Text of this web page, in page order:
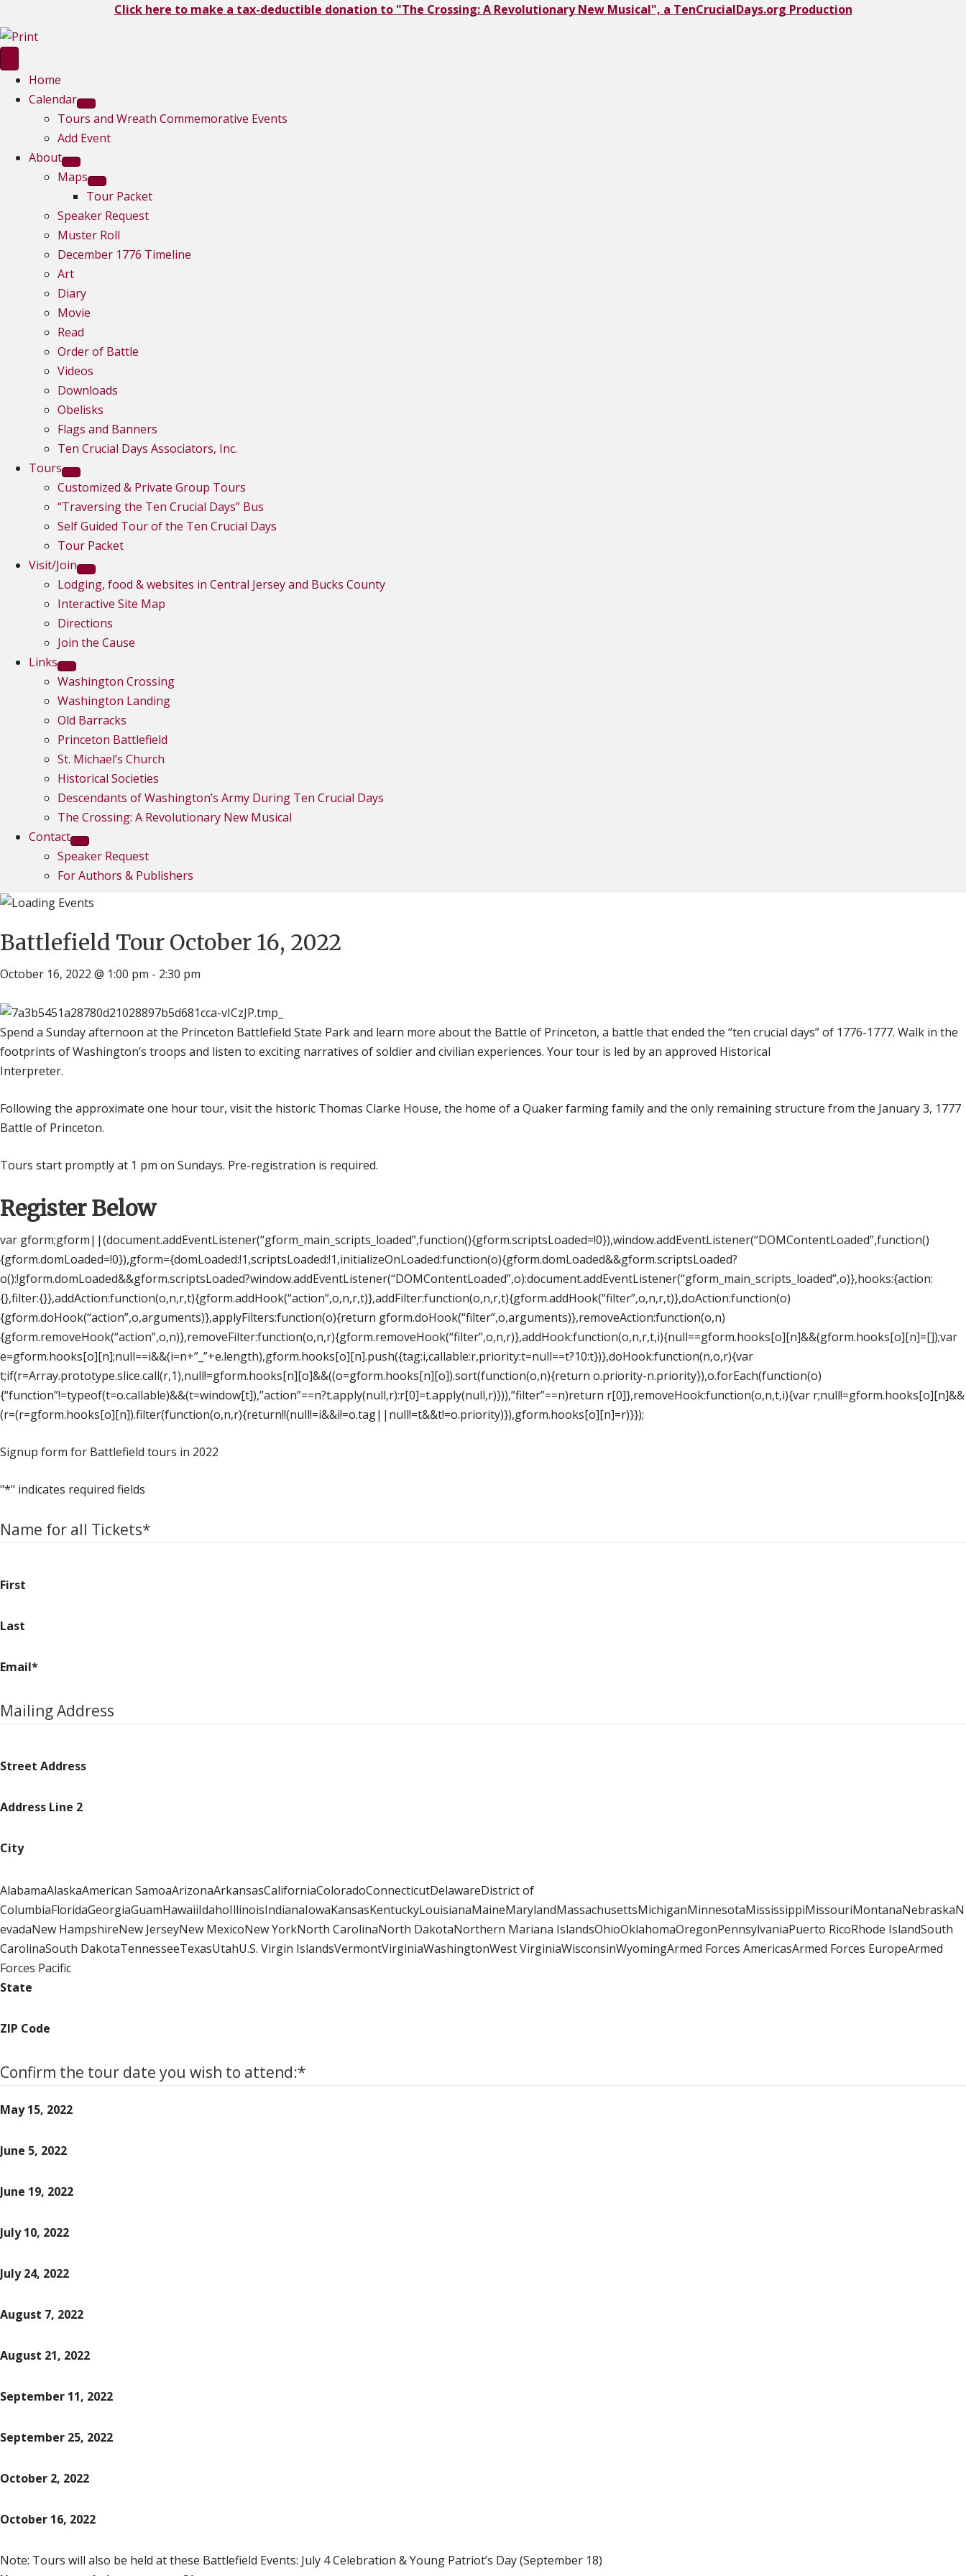
Click here to make a tax-deductible donation to "The Crossing: A Revolutionary New Musical", a TenCrucialDays.org Production
Home
Calendar
Tours and Wreath Commemorative Events
Add Event
About
Maps
Tour Packet
Speaker Request
Muster Roll
December 1776 Timeline
Art
Diary
Movie
Read
Order of Battle
Videos
Downloads
Obelisks
Flags and Banners
Ten Crucial Days Associators, Inc.
Tours
Customized & Private Group Tours
“Traversing the Ten Crucial Days” Bus
Self Guided Tour of the Ten Crucial Days
Tour Packet
Visit/Join
Lodging, food & websites in Central Jersey and Bucks County
Interactive Site Map
Directions
Join the Cause
Links
Washington Crossing
Washington Landing
Old Barracks
Princeton Battlefield
St. Michael’s Church
Historical Societies
Descendants of Washington’s Army During Ten Crucial Days
The Crossing: A Revolutionary New Musical
Contact
Speaker Request
For Authors & Publishers
Battlefield Tour October 16, 2022
October 16, 2022 @ 1:00 pm - 2:30 pm
Spend a Sunday afternoon at the Princeton Battlefield State Park and learn more about the Battle of Princeton, a battle that ended the “ten crucial days” of 1776-1777. Walk in the
footprints of Washington’s troops and listen to exciting narratives of soldier and civilian experiences. Your tour is led by an approved Historical
Interpreter.
Following the approximate one hour tour, visit the historic Thomas Clarke House, the home of a Quaker farming family and the only remaining structure from the January 3, 1777
Battle of Princeton.
Tours start promptly at 1 pm on Sundays. Pre-registration is required.
Register Below
var gform;gform||(document.addEventListener(“gform_main_scripts_loaded”,function(){gform.scriptsLoaded=!0}),window.addEventListener(“DOMContentLoaded”,function()
{gform.domLoaded=!0}),gform={domLoaded:!1,scriptsLoaded:!1,initializeOnLoaded:function(o){gform.domLoaded&&gform.scriptsLoaded?
o():!gform.domLoaded&&gform.scriptsLoaded?window.addEventListener(“DOMContentLoaded”,o):document.addEventListener(“gform_main_scripts_loaded”,o)},hooks:{action:
{},filter:{}},addAction:function(o,n,r,t){gform.addHook(“action”,o,n,r,t)},addFilter:function(o,n,r,t){gform.addHook(“filter”,o,n,r,t)},doAction:function(o)
{gform.doHook(“action”,o,arguments)},applyFilters:function(o){return gform.doHook(“filter”,o,arguments)},removeAction:function(o,n)
{gform.removeHook(“action”,o,n)},removeFilter:function(o,n,r){gform.removeHook(“filter”,o,n,r)},addHook:function(o,n,r,t,i){null==gform.hooks[o][n]&&(gform.hooks[o][n]=[]);var
e=gform.hooks[o][n];null==i&&(i=n+”_”+e.length),gform.hooks[o][n].push({tag:i,callable:r,priority:t=null==t?10:t})},doHook:function(n,o,r){var
t;if(r=Array.prototype.slice.call(r,1),null!=gform.hooks[n][o]&&((o=gform.hooks[n][o]).sort(function(o,n){return o.priority-n.priority}),o.forEach(function(o)
{“function”!=typeof(t=o.callable)&&(t=window[t]),”action”==n?t.apply(null,r):r[0]=t.apply(null,r)})),”filter”==n)return r[0]},removeHook:function(o,n,t,i){var r;null!=gform.hooks[o][n]&&
(r=(r=gform.hooks[o][n]).filter(function(o,n,r){return!!(null!=i&&i!=o.tag||null!=t&&t!=o.priority)}),gform.hooks[o][n]=r)}});
Signup form for Battlefield tours in 2022
"*" indicates required fields
Name for all Tickets*
First
Last
Email*
Mailing Address
Street Address
Address Line 2
City
AlabamaAlaskaAmerican SamoaArizonaArkansasCaliforniaColoradoConnecticutDelawareDistrict of
ColumbiaFloridaGeorgiaGuamHawaiiIdahoIllinoisIndianaIowaKansasKentuckyLouisianaMaineMarylandMassachusettsMichiganMinnesotaMississippiMissouriMontanaNebraskaN
evadaNew HampshireNew JerseyNew MexicoNew YorkNorth CarolinaNorth DakotaNorthern Mariana IslandsOhioOklahomaOregonPennsylvaniaPuerto RicoRhode IslandSouth
CarolinaSouth DakotaTennesseeTexasUtahU.S. Virgin IslandsVermontVirginiaWashingtonWest VirginiaWisconsinWyomingArmed Forces AmericasArmed Forces EuropeArmed
Forces Pacific
State
ZIP Code
Confirm the tour date you wish to attend:*
May 15, 2022
June 5, 2022
June 19, 2022
July 10, 2022
July 24, 2022
August 7, 2022
August 21, 2022
September 11, 2022
September 25, 2022
October 2, 2022
October 16, 2022
Note: Tours will also be held at these Battlefield Events: July 4 Celebration & Young Patriot’s Day (September 18)